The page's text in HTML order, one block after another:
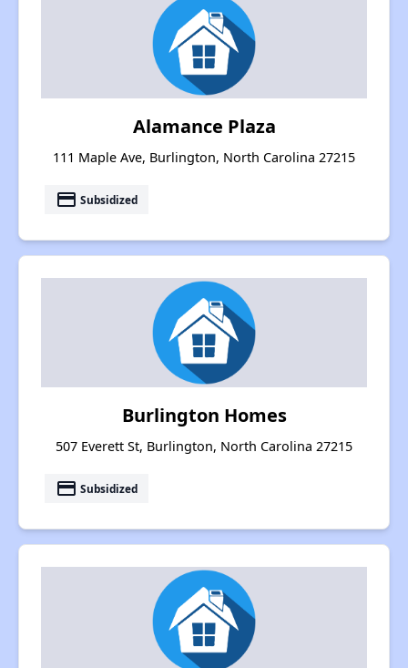
Alamance Plaza
111 Maple Ave, Burlington, North Carolina 27215
payment Subsidized
Burlington Homes
507 Everett St, Burlington, North Carolina 27215
payment Subsidized